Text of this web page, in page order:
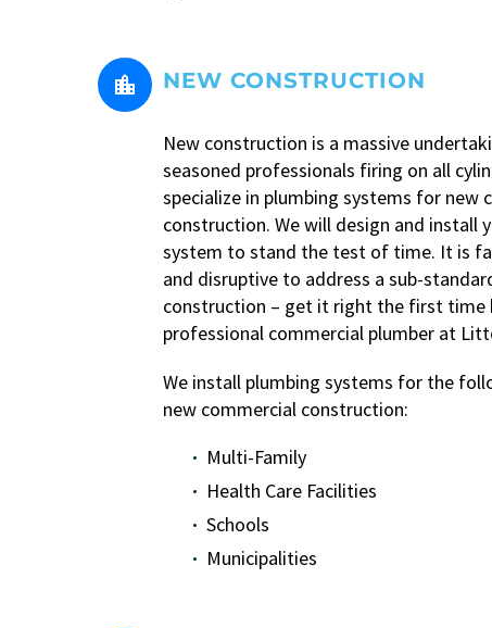

 NEW CONSTRUCTION
New construction is a massive
seasoned professionals firing on all
specialize in plumbing systems for new
construction. We will design and install
system to stand the test of time. It is
and disruptive to address a sub-
construction – get it right the first time
professional commercial plumber at
We install plumbing systems for the
new commercial construction:
Multi-Family
Health Care Facilities
Schools
Municipalities